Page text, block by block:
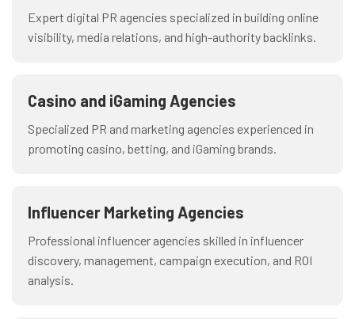
Expert digital PR agencies specialized in building online
visibility, media relations, and high-authority backlinks.
Casino and iGaming Agencies
Specialized PR and marketing agencies experienced in
promoting casino, betting, and iGaming brands.
Influencer Marketing Agencies
Professional influencer agencies skilled in influencer
discovery, management, campaign execution, and ROI
analysis.